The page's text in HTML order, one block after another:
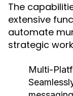
The
extensive
automate
strategic
Multi-